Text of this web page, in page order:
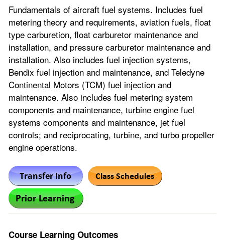
Fundamentals of aircraft fuel systems. Includes fuel
metering theory and requirements, aviation fuels, float
type carburetion, float carburetor maintenance and
installation, and pressure carburetor maintenance and
installation. Also includes fuel injection systems,
Bendix fuel injection and maintenance, and Teledyne
Continental Motors (TCM) fuel injection and
maintenance. Also includes fuel metering system
components and maintenance, turbine engine fuel
systems components and maintenance, jet fuel
controls; and reciprocating, turbine, and turbo propeller
engine operations.
Course Learning Outcomes